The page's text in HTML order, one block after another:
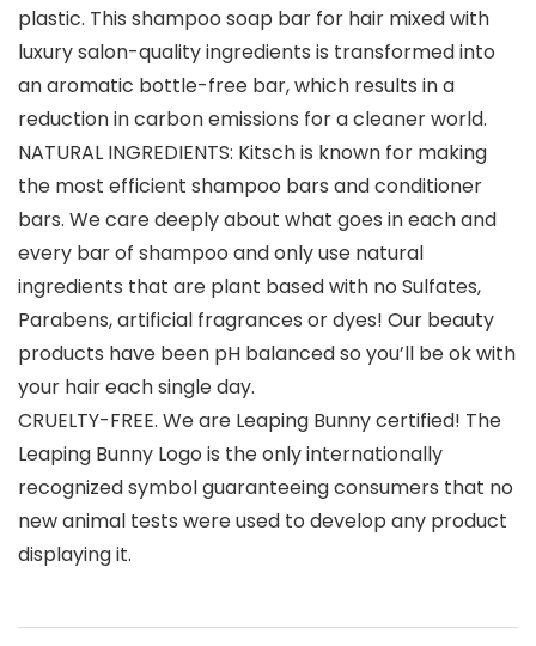
plastic. This shampoo soap bar for hair mixed with
luxury salon-quality ingredients is transformed into
an aromatic bottle-free bar, which results in a
reduction in carbon emissions for a cleaner world.
NATURAL INGREDIENTS: Kitsch is known for making
the most efficient shampoo bars and conditioner
bars. We care deeply about what goes in each and
every bar of shampoo and only use natural
ingredients that are plant based with no Sulfates,
Parabens, artificial fragrances or dyes! Our beauty
products have been pH balanced so you’ll be ok with
your hair each single day.
CRUELTY-FREE. We are Leaping Bunny certified! The
Leaping Bunny Logo is the only internationally
recognized symbol guaranteeing consumers that no
new animal tests were used to develop any product
displaying it.